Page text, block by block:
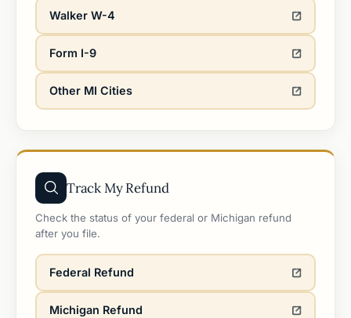
Walker W-4
Form I-9
Other MI Cities
Track My Refund
Check the status of your federal or Michigan refund
after you file.
Federal Refund
Michigan Refund